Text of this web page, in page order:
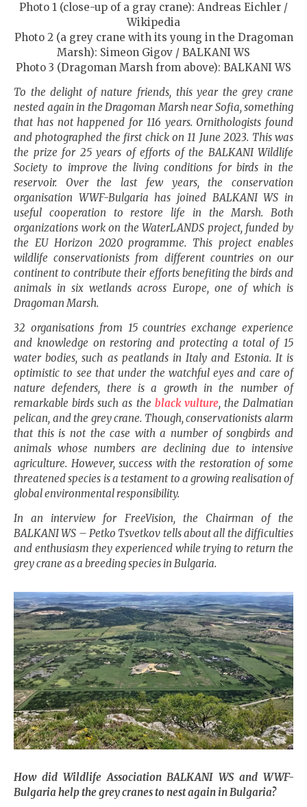
NOW VIEWING
The crane is back in
nest is in Bulgaria
12.12.2023
admin
Photo 1 (close-up of a gray crane): Andreas Eichler /
Wikipedia
Photo 2 (a grey crane with its young in the Dragoman
Marsh): Simeon Gigov / BALKANI WS
Photo 3 (Dragoman Marsh from above): BALKANI WS
To the delight of nature friends, this year the grey crane
nested again in the Dragoman Marsh nearSofia, something
that has not happened for 116 years. Ornithologists found
and photographed the first chick on11 June 2023. This was
the prize for 25 years of efforts of the BALKANI Wildlife
Society to improve the living conditions for birds in the
reservoir. Over the last few years, the conservation
organisation WWF-Bulgaria has joined BALKANI WS in
useful cooperation to restore life in the Marsh. Both
organizations work on the WaterLANDS project, funded by
the EU Horizon 2020 programme. This project enables
wildlife conservationists from different countries on our
continent to contribute their efforts benefiting the birds and
animals in six wetlands across Europe, one of which is
Dragoman Marsh.
32 organisations from 15 countries exchange experience
and knowledge on restoring and protecting a total of 15
water bodies, such as peatlands inItaly and Estonia. It is
optimistic to see that under the watchful eyes and care of
nature defenders, there is a growth in the number of
remarkable birds such as the black vulture, the Dalmatian
pelican, and the grey crane. Though, conservationists alarm
that this is not the case with a number of songbirds and
animals whose numbers are declining due to intensive
agriculture. However, success with the restoration of some
threatened species is a testament to a growing realisation of
global environmental responsibility.
In an interview for FreeVision, the Chairman of the
BALKANI WS – Petko Tsvetkov tells about all the difficulties
and enthusiasm they experienced while trying to return the
grey crane as a breeding species in Bulgaria.
How did Wildlife Association BALKANI WS and WWF-
Bulgaria help the grey cranes to nest again in Bulgaria?